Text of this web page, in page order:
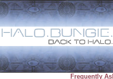
Frequently